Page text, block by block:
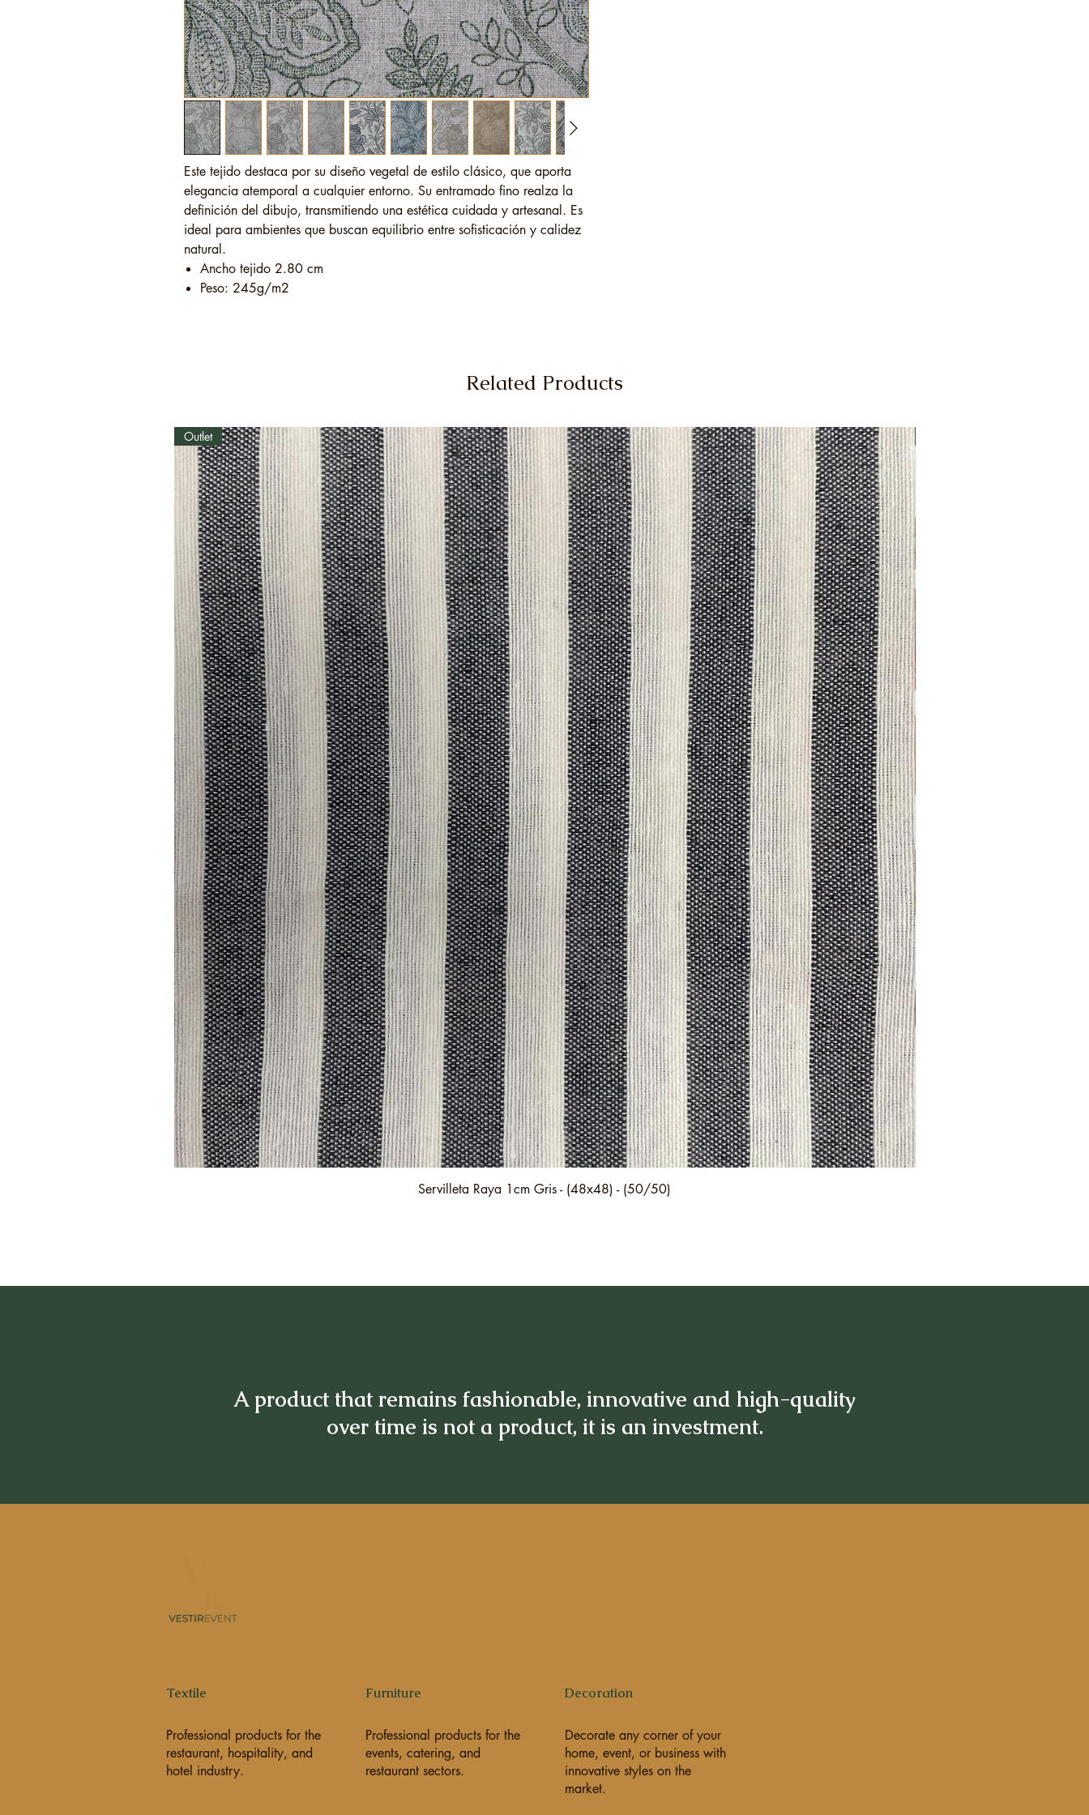
Este tejido destaca por su diseño vegetal de estilo clásico, que aporta
elegancia atemporal a cualquier entorno. Su entramado fino realza la
definición del dibujo, transmitiendo una estética cuidada y artesanal. Es
ideal para ambientes que buscan equilibrio entre sofisticación y calidez
natural.
Ancho tejido 2.80 cm
Peso: 245g/m2
Related Products
Quick View
Outlet
Servilleta Raya 1cm Gris - (48x48) - (50/50)
A product that remains fashionable, innovative and high-quality
over time is not a product, it is an investment.
Textile
Professional products for the
restaurant, hospitality, and
hotel industry.
Furniture
Professional products for the
events, catering, and
restaurant sectors.
Decoration
Decorate any corner of your
home, event, or business with
innovative styles on the
market.